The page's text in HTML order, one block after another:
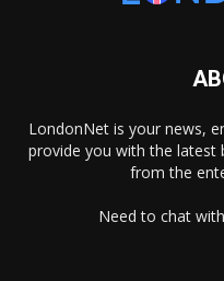
LondonNet is your news,
provide you with the latest
from the
Need to chat